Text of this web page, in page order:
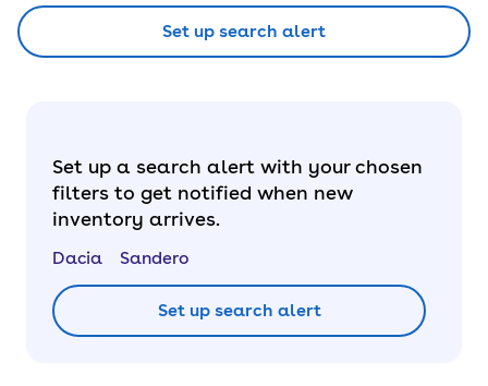
Set up search alert
Set up a search alert with your chosen
filters to get notified when new
inventory arrives.
Dacia Sandero
Set up search alert